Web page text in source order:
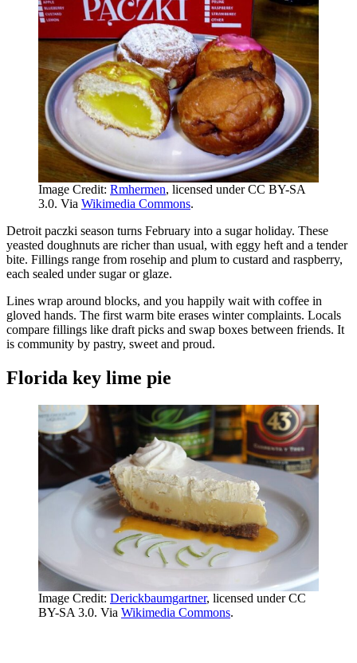
Image Credit: Rmhermen, licensed under CC BY-SA
3.0. Via Wikimedia Commons.
Detroit paczki season turns February into a sugar holiday. These
yeasted doughnuts are richer than usual, with eggy heft and a tender
bite. Fillings range from rosehip and plum to custard and raspberry,
each sealed under sugar or glaze.
Lines wrap around blocks, and you happily wait with coffee in
gloved hands. The first warm bite erases winter complaints. Locals
compare fillings like draft picks and swap boxes between friends. It
is community by pastry, sweet and proud.
Florida key lime pie
Image Credit: Derickbaumgartner, licensed under CC
BY-SA 3.0. Via Wikimedia Commons.